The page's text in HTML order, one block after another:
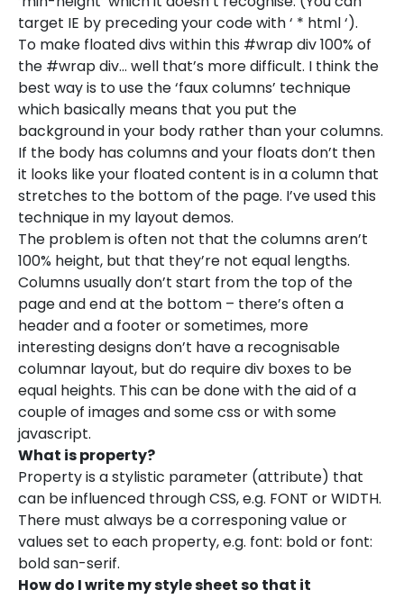
target IE by preceding your code with ‘ * html ‘).
To make floated divs within this #wrap div 100% of
the #wrap div… well that’s more difficult. I think the
best way is to use the ‘faux columns’ technique
which basically means that you put the
background in your body rather than your columns.
If the body has columns and your floats don’t then
it looks like your floated content is in a column that
stretches to the bottom of the page. I’ve used this
technique in my layout demos.
The problem is often not that the columns aren’t
100% height, but that they’re not equal lengths.
Columns usually don’t start from the top of the
page and end at the bottom – there’s often a
header and a footer or sometimes, more
interesting designs don’t have a recognisable
columnar layout, but do require div boxes to be
equal heights. This can be done with the aid of a
couple of images and some css or with some
javascript.
What is property?
Property is a stylistic parameter (attribute) that
can be influenced through CSS, e.g. FONT or WIDTH.
There must always be a corresponing value or
values set to each property, e.g. font: bold or font:
bold san-serif.
How do I write my style sheet so that it